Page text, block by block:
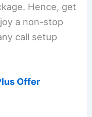
Hence, get
a non-stop
call setup
Offer